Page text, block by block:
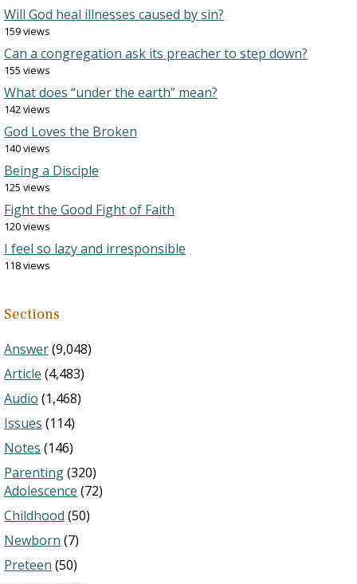
Will God heal illnesses caused by sin?
159 views
Can a congregation ask its preacher to step down?
155 views
What does “under the earth” mean?
142 views
God Loves the Broken
140 views
Being a Disciple
125 views
Fight the Good Fight of Faith
120 views
I feel so lazy and irresponsible
118 views
Sections
Answer(9,048)
Article (4,483)
Audio (1,468)
Issues (114)
Notes (146)
Parenting(320)
Adolescence (72)
Childhood (50)
Newborn (7)
Preteen (50)